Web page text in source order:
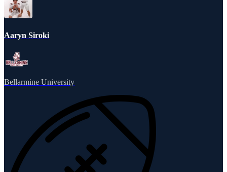
Aaryn Siroki
Bellarmine University